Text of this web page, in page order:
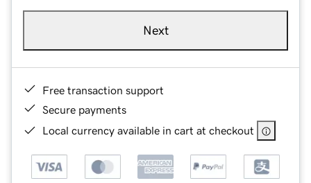
Next
Free transaction support
Secure payments
Local currency available in cart at checkout